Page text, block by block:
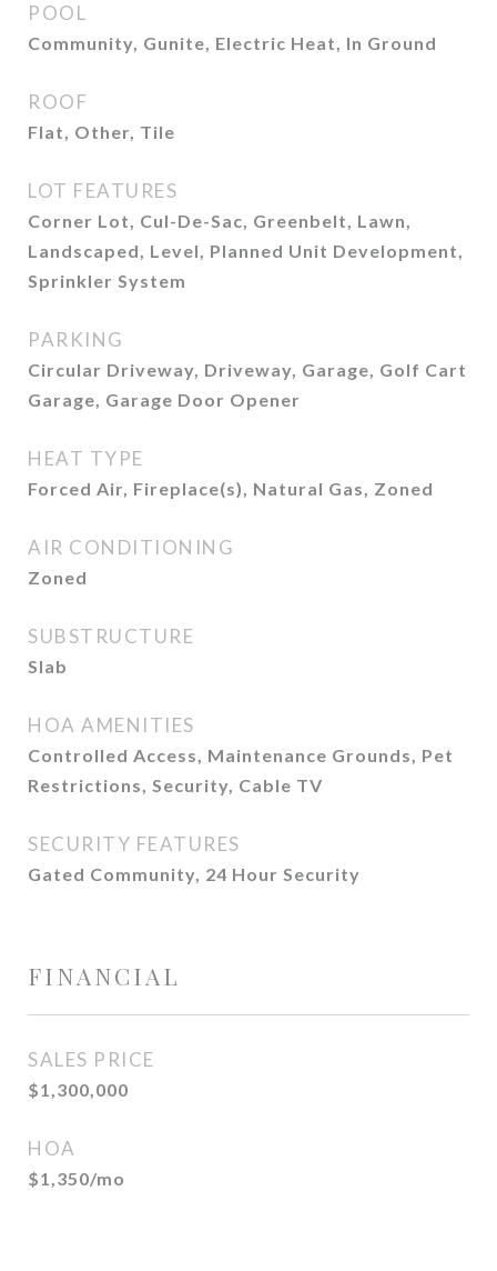
POOL
Community, Gunite, Electric Heat, In Ground
ROOF
Flat, Other, Tile
LOT FEATURES
Corner Lot, Cul-De-Sac, Greenbelt, Lawn,
Landscaped, Level, Planned Unit Development,
Sprinkler System
PARKING
Circular Driveway, Driveway, Garage, Golf Cart
Garage, Garage Door Opener
HEAT TYPE
Forced Air, Fireplace(s), Natural Gas, Zoned
AIR CONDITIONING
Zoned
SUBSTRUCTURE
Slab
HOA AMENITIES
Controlled Access, Maintenance Grounds, Pet
Restrictions, Security, Cable TV
SECURITY FEATURES
Gated Community, 24 Hour Security
FINANCIAL
SALES PRICE
$1,300,000
HOA
$1,350/mo